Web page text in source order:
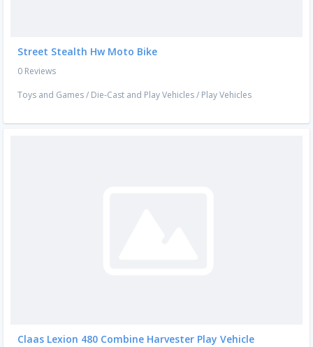
Street Stealth Hw Moto Bike
0 Reviews
Toys and Games/ Die-Cast and Play Vehicles/ Play Vehicles
Claas Lexion 480 Combine Harvester Play Vehicle